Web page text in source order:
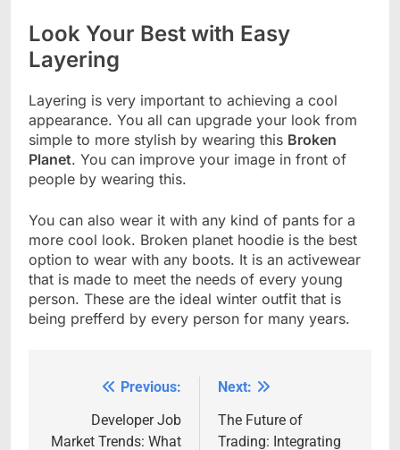
Look Your Best with Easy
Layering
Layering is very important to achieving a cool
appearance. You all can upgrade your look from
simple to more stylish by wearing this Broken
Planet. You can improve your image in front of
people by wearing this.
You can also wear it with any kind of pants for a
more cool look. Broken planet hoodie is the best
option to wear with any boots. It is an activewear
that is made to meet the needs of every young
person. These are the ideal winter outfit that is
being prefferd by every person for many years.
navigation
Previous:
Developer Job
Market Trends: What
Next:
The Future of
Trading: Integrating